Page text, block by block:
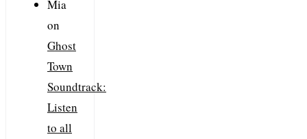
Mia
on
Ghost
Town
Soundtrack:
Listen
to all